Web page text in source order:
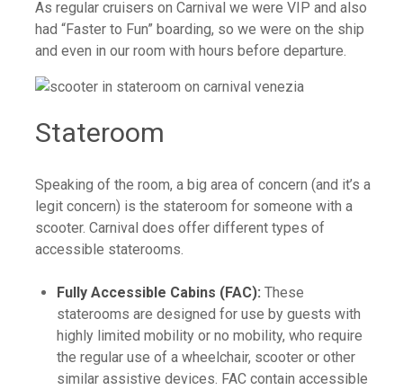
As regular cruisers on Carnival we were VIP and also
had “Faster to Fun” boarding, so we were on the ship
and even in our room with hours before departure.
Stateroom
Speaking of the room, a big area of concern (and it’s a
legit concern) is the stateroom for someone with a
scooter. Carnival does offer different types of
accessible staterooms.
Fully Accessible Cabins (FAC): These
staterooms are designed for use by guests with
highly limited mobility or no mobility, who require
the regular use of a wheelchair, scooter or other
similar assistive devices. FAC contain accessible